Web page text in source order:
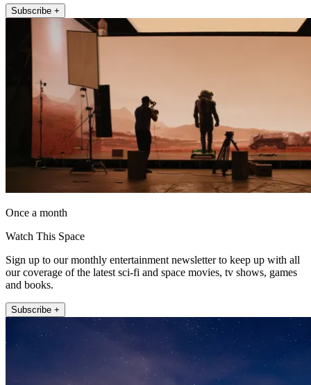
Subscribe +
Once a month
Watch This Space
Sign up to our monthly entertainment newsletter to keep up with all
our coverage of the latest sci-fi and space movies, tv shows, games
and books.
Subscribe +